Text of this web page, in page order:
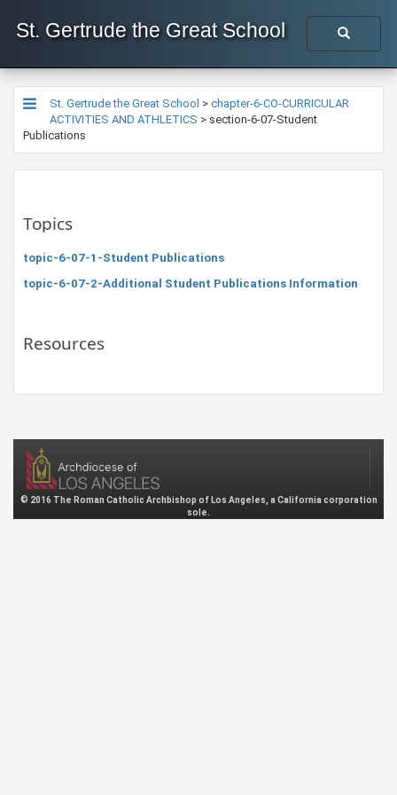
St. Gertrude the Great School
St. Gertrude the Great School > chapter-6-CO-CURRICULAR
ACTIVITIES AND ATHLETICS > section-6-07-Student
Publications
Topics
topic-6-07-1-Student Publications
topic-6-07-2-Additional Student Publications Information
Resources
© 2016 The Roman Catholic Archbishop of Los Angeles, a California corporation
sole.